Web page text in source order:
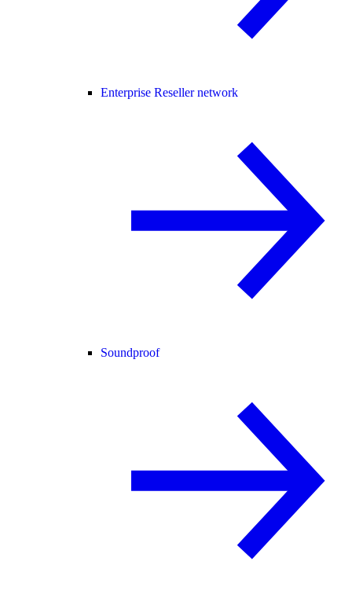
Enterprise Reseller network
Soundproof